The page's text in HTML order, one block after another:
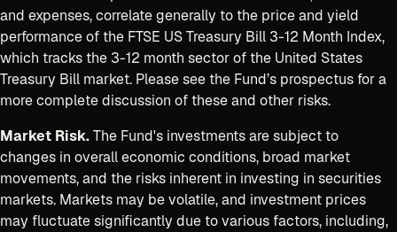
and expenses, correlate generally to the price and yield
performance of the FTSE US Treasury Bill 3-12 Month Index,
which tracks the 3-12 month sector of the United States
Treasury Bill market. Please see the Fund’s prospectus for a
more complete discussion of these and other risks.
Market Risk.The Fund's investments are subject to
changes in overall economic conditions, broad market
movements, and the risks inherent in investing in securities
markets. Markets may be volatile, and investment prices
may fluctuate significantly due to various factors, including,